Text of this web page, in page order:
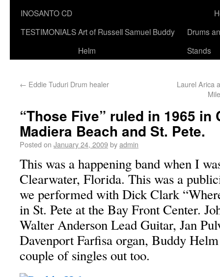
INOSANTO CD
TESTIMONIALSArt of Russell Samuel Buddy
Helm
Drums
Stands
← Eddie Tuduri Drum healer
Laurel Arica
“Those Five” ruled in 1965 in
Madiera Beach and St. Pete.
Posted on January 24, 2009byadmin
This was a happening band when I
Clearwater, Florida. This was a
we performed with Dick Clark
in St. Pete at the Bay Front Center.
Walter Anderson Lead Guitar, Jan
Davenport Farfisa organ, Buddy
couple of singles out too.